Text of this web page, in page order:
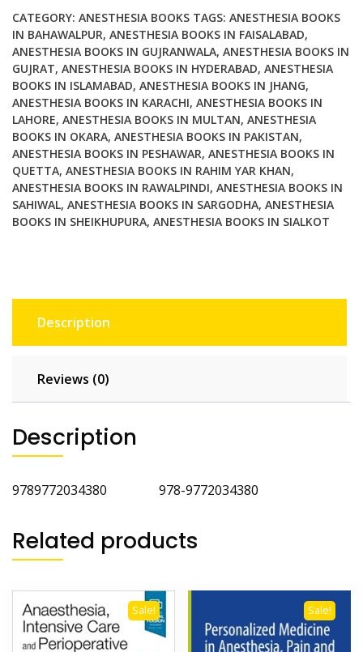
Anesthesia
3rd
Edition
quantity
CATEGORY: ANESTHESIA BOOKS TAGS: ANESTHESIA BOOKS
IN BAHAWALPUR, ANESTHESIA BOOKS IN FAISALABAD,
ANESTHESIA BOOKS IN GUJRANWALA, ANESTHESIA BOOKS IN
GUJRAT, ANESTHESIA BOOKS IN HYDERABAD, ANESTHESIA
BOOKS IN ISLAMABAD, ANESTHESIA BOOKS IN JHANG,
ANESTHESIA BOOKS IN KARACHI, ANESTHESIA BOOKS IN
LAHORE, ANESTHESIA BOOKS IN MULTAN, ANESTHESIA
BOOKS IN OKARA, ANESTHESIA BOOKS IN PAKISTAN,
ANESTHESIA BOOKS IN PESHAWAR, ANESTHESIA BOOKS IN
QUETTA, ANESTHESIA BOOKS IN RAHIM YAR KHAN,
ANESTHESIA BOOKS IN RAWALPINDI, ANESTHESIA BOOKS IN
SAHIWAL, ANESTHESIA BOOKS IN SARGODHA, ANESTHESIA
BOOKS IN SHEIKHUPURA, ANESTHESIA BOOKS IN SIALKOT
Description
Reviews (0)
Description
9789772034380 978-9772034380
Related products
Sale! Sale!